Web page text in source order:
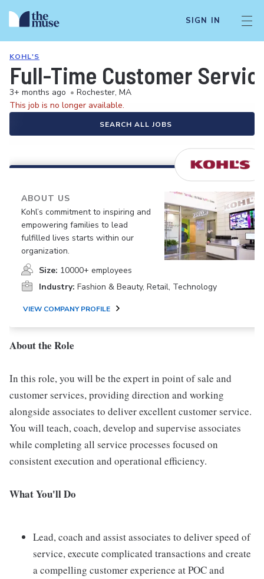
SIGN IN
KOHL'S
Full-Time Customer
3+ months ago • Rochester, MA
This job is no longer available.
SEARCH ALL JOBS
ABOUT US
Kohl’s commitment to inspiring and
empowering families to lead
fulfilled lives starts within our
organization.
Size: 10000+ employees
Industry: Fashion & Beauty, Retail, Technology
VIEW COMPANY PROFILE
About the Role
In this role, you will be the expert in point of sale and
customer services, providing direction and working
alongside associates to deliver excellent customer service.
You will teach, coach, develop and supervise associates
while completing all service processes focused on
consistent execution and operational efficiency.
What You'll Do
Lead, coach and assist associates to deliver speed of
service, execute complicated transactions and create
a compelling customer experience at POC and